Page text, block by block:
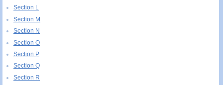
Section L
Section M
Section N
Section O
Section P
Section Q
Section R